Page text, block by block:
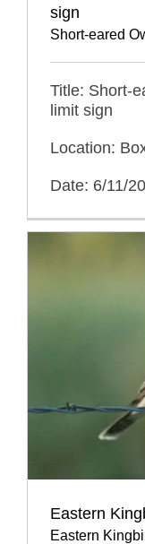
sign
Short-eared
Title: Short-
limit sign
Location:
Date: 6/11/
Eastern
Eastern